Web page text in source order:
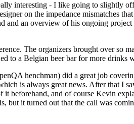
interesting - I like going to slightly
on the impedance mismatches
an overview of his ongoing
The organizers brought over so
to a Belgian beer bar for more drinks
henchman) did a great job
is always great news. After that I
and of course Kevin
it turned out that the call was